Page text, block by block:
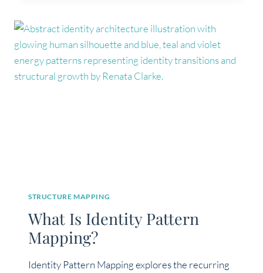
THE
DIFFERENCE?
STRUCTURE MAPPING
What Is Identity Pattern
Mapping?
Identity Pattern Mapping explores the recurring